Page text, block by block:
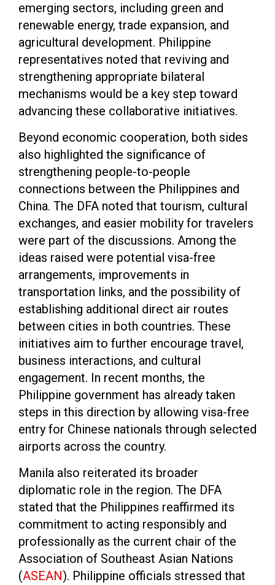
emerging sectors, including green and
renewable energy, trade expansion, and
agricultural development. Philippine
representatives noted that reviving and
strengthening appropriate bilateral
mechanisms would be a key step toward
advancing these collaborative initiatives.
Beyond economic cooperation, both sides
also highlighted the significance of
strengthening people-to-people
connections between the Philippines and
China. The DFA noted that tourism, cultural
exchanges, and easier mobility for travelers
were part of the discussions. Among the
ideas raised were potential visa-free
arrangements, improvements in
transportation links, and the possibility of
establishing additional direct air routes
between cities in both countries. These
initiatives aim to further encourage travel,
business interactions, and cultural
engagement. In recent months, the
Philippine government has already taken
steps in this direction by allowing visa-free
entry for Chinese nationals through selected
airports across the country.
Manila also reiterated its broader
diplomatic role in the region. The DFA
stated that the Philippines reaffirmed its
commitment to acting responsibly and
professionally as the current chair of the
Association of Southeast Asian Nations
(ASEAN). Philippine officials stressed that